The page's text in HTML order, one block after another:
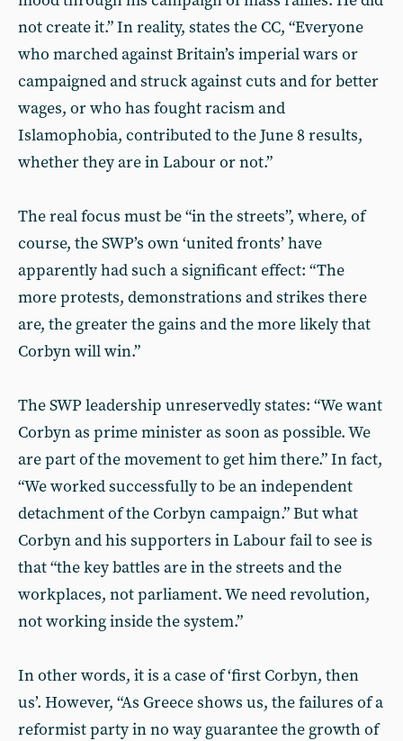
not create it.” In reality, states the CC, “Everyone
who marched against Britain’s imperial wars or
campaigned and struck against cuts and for better
wages, or who has fought racism and
Islamophobia, con­tributed to the June 8 results,
whether they are in Labour or not.”
The real focus must be “in the streets”, where, of
course, the SWP’s own ‘united fronts’ have
apparently had such a significant effect: “The
more protests, demonstrations and strikes there
are, the greater the gains and the more likely that
Corbyn will win.”
The SWP leadership unreservedly states: “We want
Corbyn as prime minister as soon as possible. We
are part of the move­ment to get him there.” In fact,
“We worked successfully to be an inde­pendent
detachment of the Corbyn campaign.” But what
Corbyn and his supporters in Labour fail to see is
that “the key battles are in the streets and the
workplaces, not parliament. We need revolution,
not working inside the system.”
In other words, it is a case of ‘first Corbyn, then
us’. However, “As Greece shows us, the failures of a
reformist party in no way guarantee the growth of